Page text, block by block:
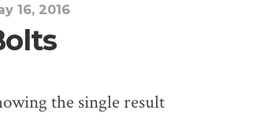
16, 2016
the single result